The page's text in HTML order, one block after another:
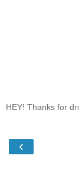
HEY! Thanks for
‹